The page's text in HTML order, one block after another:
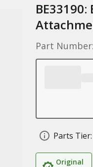
Part
Parts Tier:
Original